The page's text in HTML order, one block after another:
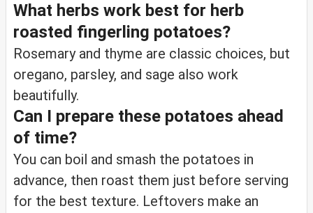
What herbs work best for herb
roasted fingerling potatoes?
Rosemary and thyme are classic choices, but
oregano, parsley, and sage also work
beautifully.
Can I prepare these potatoes ahead
of time?
You can boil and smash the potatoes in
advance, then roast them just before serving
for the best texture. Leftovers make an